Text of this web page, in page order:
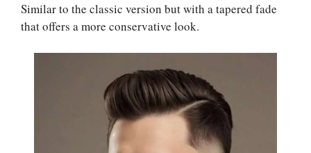
Similar to the classic version but with a tapered fade
that offers a more conservative look.